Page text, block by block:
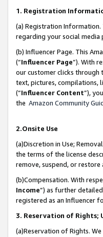
1. Registration
(a) Registration
regarding your social media
(b) Influencer Page. This
(“Influencer Page”). With
our customer clicks through
text, pictures, compilations,
(“Influencer Content”),
the Amazon Community
2.Onsite Use
(a)Discretion in Use;
the terms of the license
remove, suspend, or
(b)Compensation. With
Income”) as further
registered as an Influencer
3. Reservation of Rights;
(a)Reservation of Rights.